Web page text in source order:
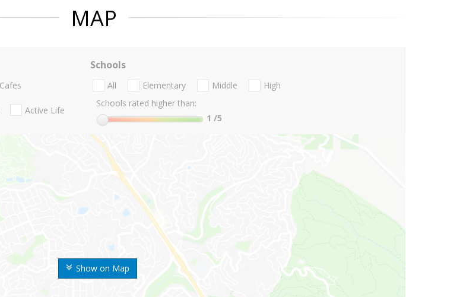
MAP
Show on Map
Cafes
Active Life
Schools
All Elementary Middle
High
Schools rated higher than:
1 /5